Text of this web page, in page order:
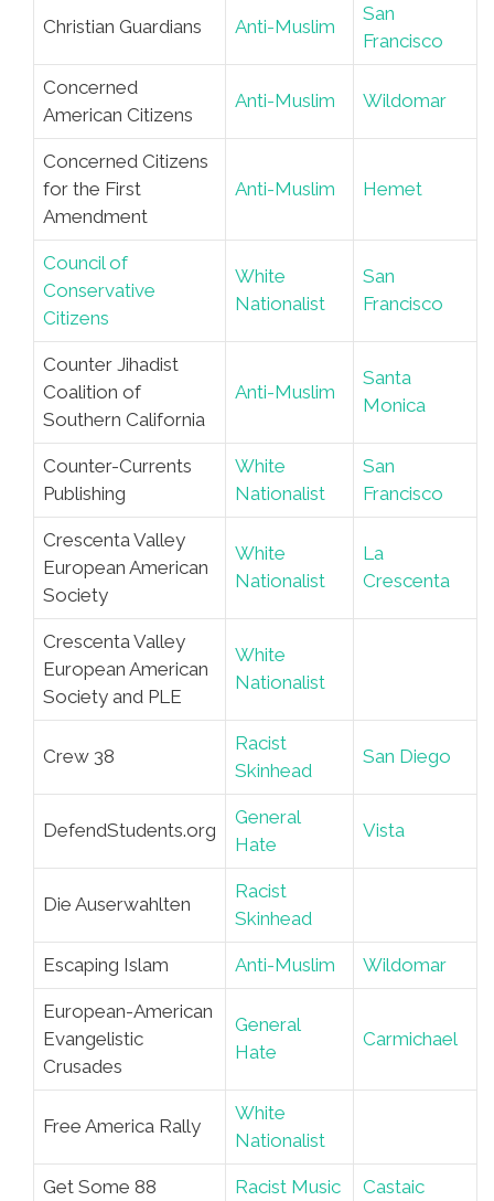
Christian Guardians Anti-Muslim
San
Francisco
Concerned
American Citizens
Anti-Muslim Wildomar
Concerned Citizens
for the First
Amendment
Anti-Muslim Hemet
Council of
Conservative
Citizens
White
Nationalist
San
Francisco
Counter Jihadist
Coalition of
Southern California
Anti-Muslim
Santa
Monica
Counter-Currents
Publishing
White
Nationalist
San
Francisco
Crescenta Valley
European American
Society
White
Nationalist
La
Crescenta
Crescenta Valley
European American
Society and PLE
White
Nationalist
Crew 38
Racist
Skinhead
San Diego
DefendStudents.org
General
Hate
Vista
Die Auserwahlten
Racist
Skinhead
Escaping Islam Anti-Muslim Wildomar
European-American
Evangelistic
Crusades
General
Hate
Carmichael
Free America Rally
White
Nationalist
Get Some 88 Racist Music Castaic